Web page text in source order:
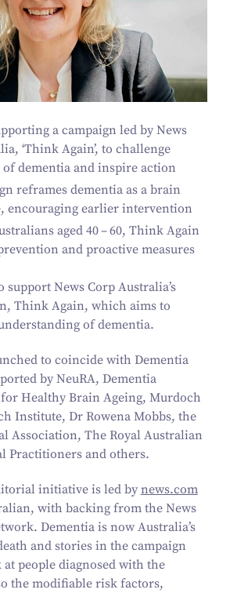
a campaign led by News
‘Think Again’, to challenge
dementia and inspire action
reframes dementia as a brain
encouraging earlier intervention
aged 40–60, Think Again
and proactive measures
support News Corp Australia’s
Think Again, which aims to
of dementia.
to coincide with Dementia
by NeuRA, Dementia
Healthy Brain Ageing, Murdoch
Institute, Dr Rowena Mobbs, the
Association, The Royal Australian
Practitioners and others.
initiative is led by news​.com​
with backing from the News
Dementia is now Australia’s
and stories in the campaign
people diagnosed with the
the modifiable risk factors,